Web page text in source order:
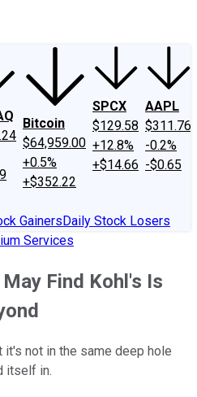
Bitcoin
$64,959.00
+0.5%
+$352.22
SPCX
$129.58
+12.8%
+$14.66
AAPL
$311.76
-0.2%
-$0.65
GainersDaily Stock Losers
Services
Find Kohl's Is
it's not in the same deep hole
itself in.